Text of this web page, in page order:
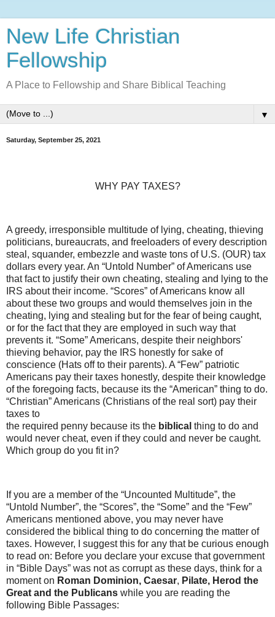
New Life Christian
Fellowship
A Place to Fellowship and Share Biblical Teaching
▼
Saturday, September 25, 2021
WHY PAY TAXES?
A greedy, irresponsible multitude of lying, cheating, thieving
politicians, bureaucrats, and freeloaders of every description
steal, squander, embezzle and waste tons of U.S. (OUR) tax
dollars every year. An “Untold Number” of Americans use
that fact to justify their own cheating, stealing and lying to the
IRS about their income. “Scores” of Americans know all
about these two groups and would themselves join in the
cheating, lying and stealing but for the fear of being caught,
or for the fact that they are employed in such way that
prevents it. “Some” Americans, despite their neighbors'
thieving behavior, pay the IRS honestly for sake of
conscience (Hats off to their parents). A “Few” patriotic
Americans pay their taxes honestly, despite their knowledge
of the foregoing facts, because its the “American” thing to do.
“Christian” Americans (Christians of the real sort) pay their
taxes to
the required penny because its the biblical thing to do and
would never cheat, even if they could and never be caught.
Which group do you fit in?
If you are a member of the “Uncounted Multitude”, the
“Untold Number”, the “Scores”, the “Some” and the “Few”
Americans mentioned above, you may never have
considered the biblical thing to do concerning the matter of
taxes. However, I suggest this for any that be curious enough
to read on: Before you declare your excuse that government
in “Bible Days” was not as corrupt as these days, think for a
moment on Roman Dominion, Caesar, Pilate, Herod the
Great and the Publicans while you are reading the
following Bible Passages: